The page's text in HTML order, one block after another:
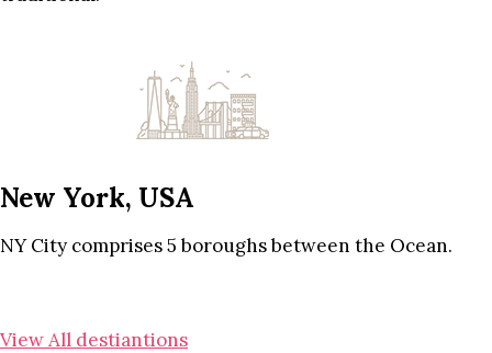
New York, USA
NY City comprises 5 boroughs between the Ocean.
View All destiantions